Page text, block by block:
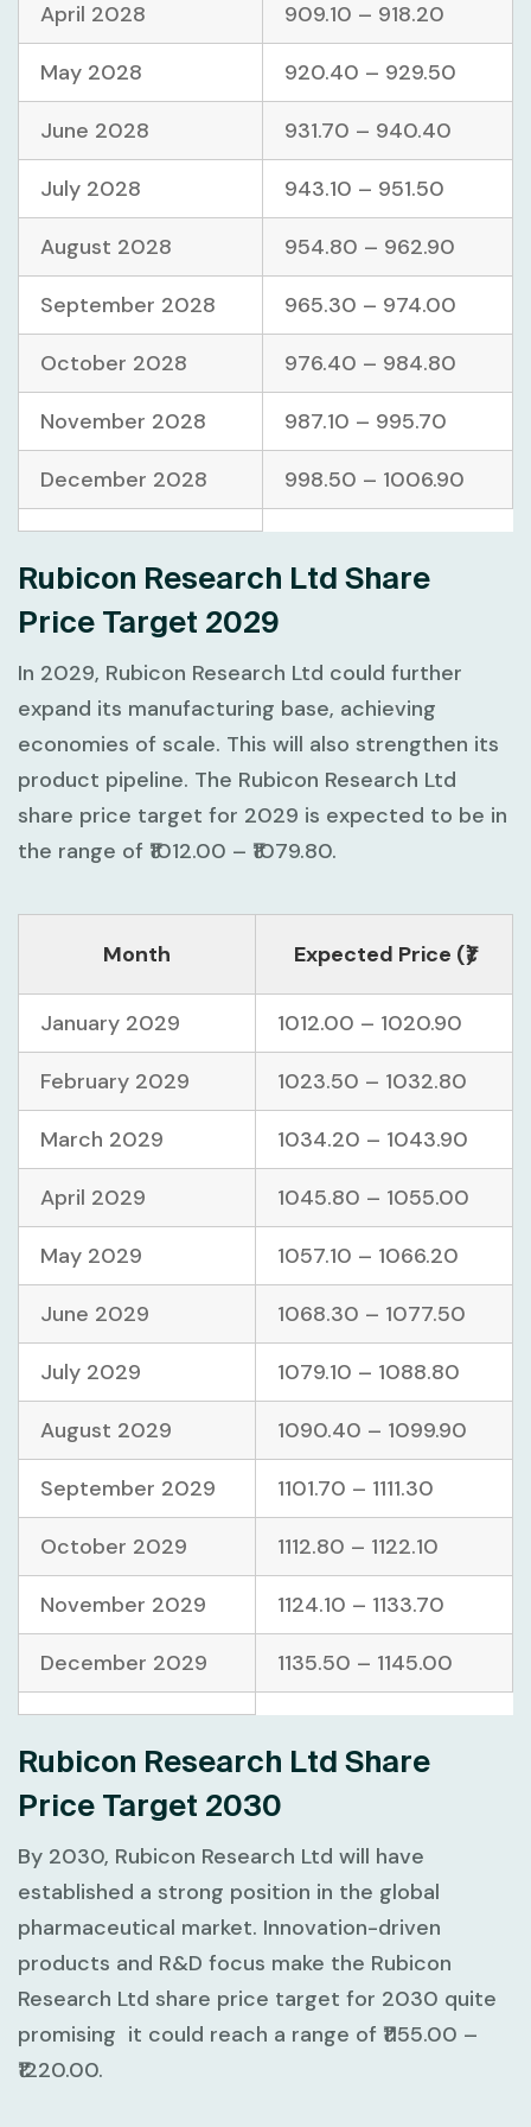
April 2028 909.10 – 918.20
May 2028 920.40 – 929.50
June 2028 931.70 – 940.40
July 2028 943.10 – 951.50
August 2028 954.80 – 962.90
September 2028 965.30 – 974.00
October 2028 976.40 – 984.80
November 2028 987.10 – 995.70
December 2028 998.50 – 1006.90
Rubicon Research Ltd Share
Price Target 2029
In 2029, Rubicon Research Ltd could further
expand its manufacturing base, achieving
economies of scale. This will also strengthen its
product pipeline. The Rubicon Research Ltd
share price target for 2029 is expected to be in
the range of ₹1012.00 – ₹1079.80.
Month Expected Price (₹)
January 2029 1012.00 – 1020.90
February 2029 1023.50 – 1032.80
March 2029 1034.20 – 1043.90
April 2029 1045.80 – 1055.00
May 2029 1057.10 – 1066.20
June 2029 1068.30 – 1077.50
July 2029 1079.10 – 1088.80
August 2029 1090.40 – 1099.90
September 2029 1101.70 – 1111.30
October 2029 1112.80 – 1122.10
November 2029 1124.10 – 1133.70
December 2029 1135.50 – 1145.00
Rubicon Research Ltd Share
Price Target 2030
By 2030, Rubicon Research Ltd will have
established a strong position in the global
pharmaceutical market. Innovation-driven
products and R&D focus make the Rubicon
Research Ltd share price target for 2030 quite
promising it could reach a range of ₹1155.00 –
₹1220.00.